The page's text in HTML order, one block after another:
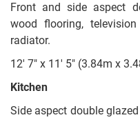
Front and side aspect
wood flooring,
radiator.
12' 7" x 11' 5" (3.84m x
Kitchen
Side aspect double